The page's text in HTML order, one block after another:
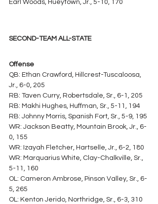
Earl Woods, Hueytown, Jr., 5-10, 170
SECOND-TEAM ALL-STATE
Offense
QB: Ethan Crawford, Hillcrest-Tuscaloosa,
Jr., 6-0, 205
RB: Taven Curry, Robertsdale, Sr., 6-1, 205
RB: Makhi Hughes, Huffman, Sr., 5-11, 194
RB: Johnny Morris, Spanish Fort, Sr., 5-9, 195
WR: Jackson Beatty, Mountain Brook, Jr., 6-
0, 155
WR: Izayah Fletcher, Hartselle, Jr., 6-2, 180
WR: Marquarius White, Clay-Chalkville, Sr.,
5-11, 160
OL: Cameron Ambrose, Pinson Valley, Sr., 6-
5, 265
OL: Kenton Jerido, Northridge, Sr., 6-3, 310